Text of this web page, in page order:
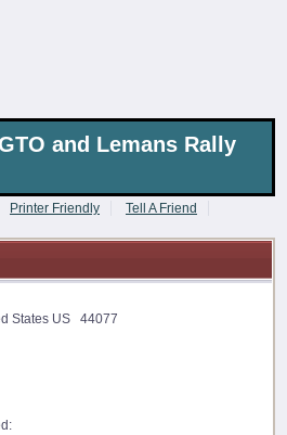
and Lemans Rally
Printer Friendly Tell A Friend
States US 44077